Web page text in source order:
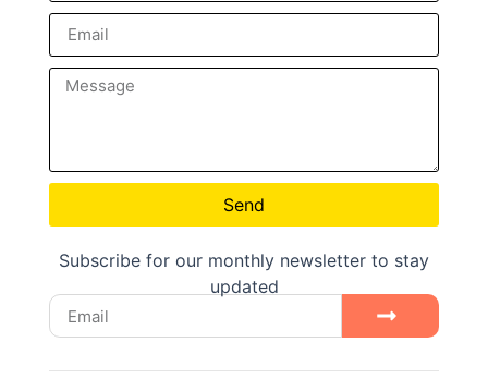
Send
Subscribe for our monthly newsletter to stay
updated